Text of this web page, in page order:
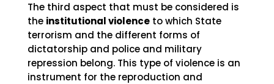
The third aspect that must be considered is
the institutional violenceto which State
terrorism and the different forms of
dictatorship and police and military
repression belong. This type of violence is an
instrument for the reproduction and